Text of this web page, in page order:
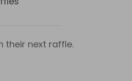
their next raffle.